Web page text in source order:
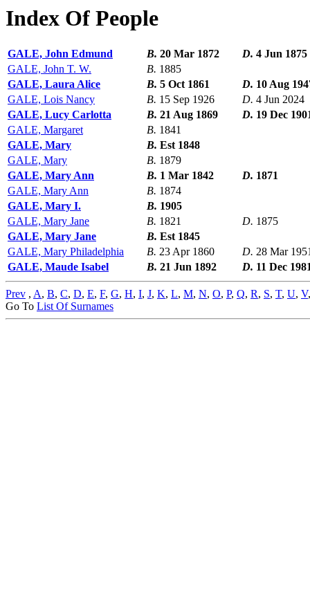
Index Of People
GALE, John Edmund B. 20 Mar 1872 D. 4 Jun 1875
GALE, John T. W.
B. 1885
GALE, Laura Alice
B. 5 Oct 1861 D. 10 Aug
GALE, Lois Nancy
B. 15 Sep 1926 D. 4 Jun 2024
GALE, Lucy Carlotta
B. 21 Aug 1869 D. 19 Dec
GALE, Margaret
B. 1841
GALE, Mary
B. Est 1848
GALE, Mary
B. 1879
GALE, Mary Ann
B. 1 Mar 1842 D. 1871
GALE, Mary Ann
B. 1874
GALE, Mary I.
B. 1905
GALE, Mary Jane
B. 1821 D. 1875
GALE, Mary Jane
B. Est 1845
GALE, Mary Philadelphia
B. 23 Apr 1860 D. 28 Mar
GALE, Maude Isabel
B. 21 Jun 1892 D. 11 Dec
Prev , A, B, C, D, E, F, G, H, I, J, K, L, M, N, O, P, Q, R, S, T, U, V
Go To List Of Surnames